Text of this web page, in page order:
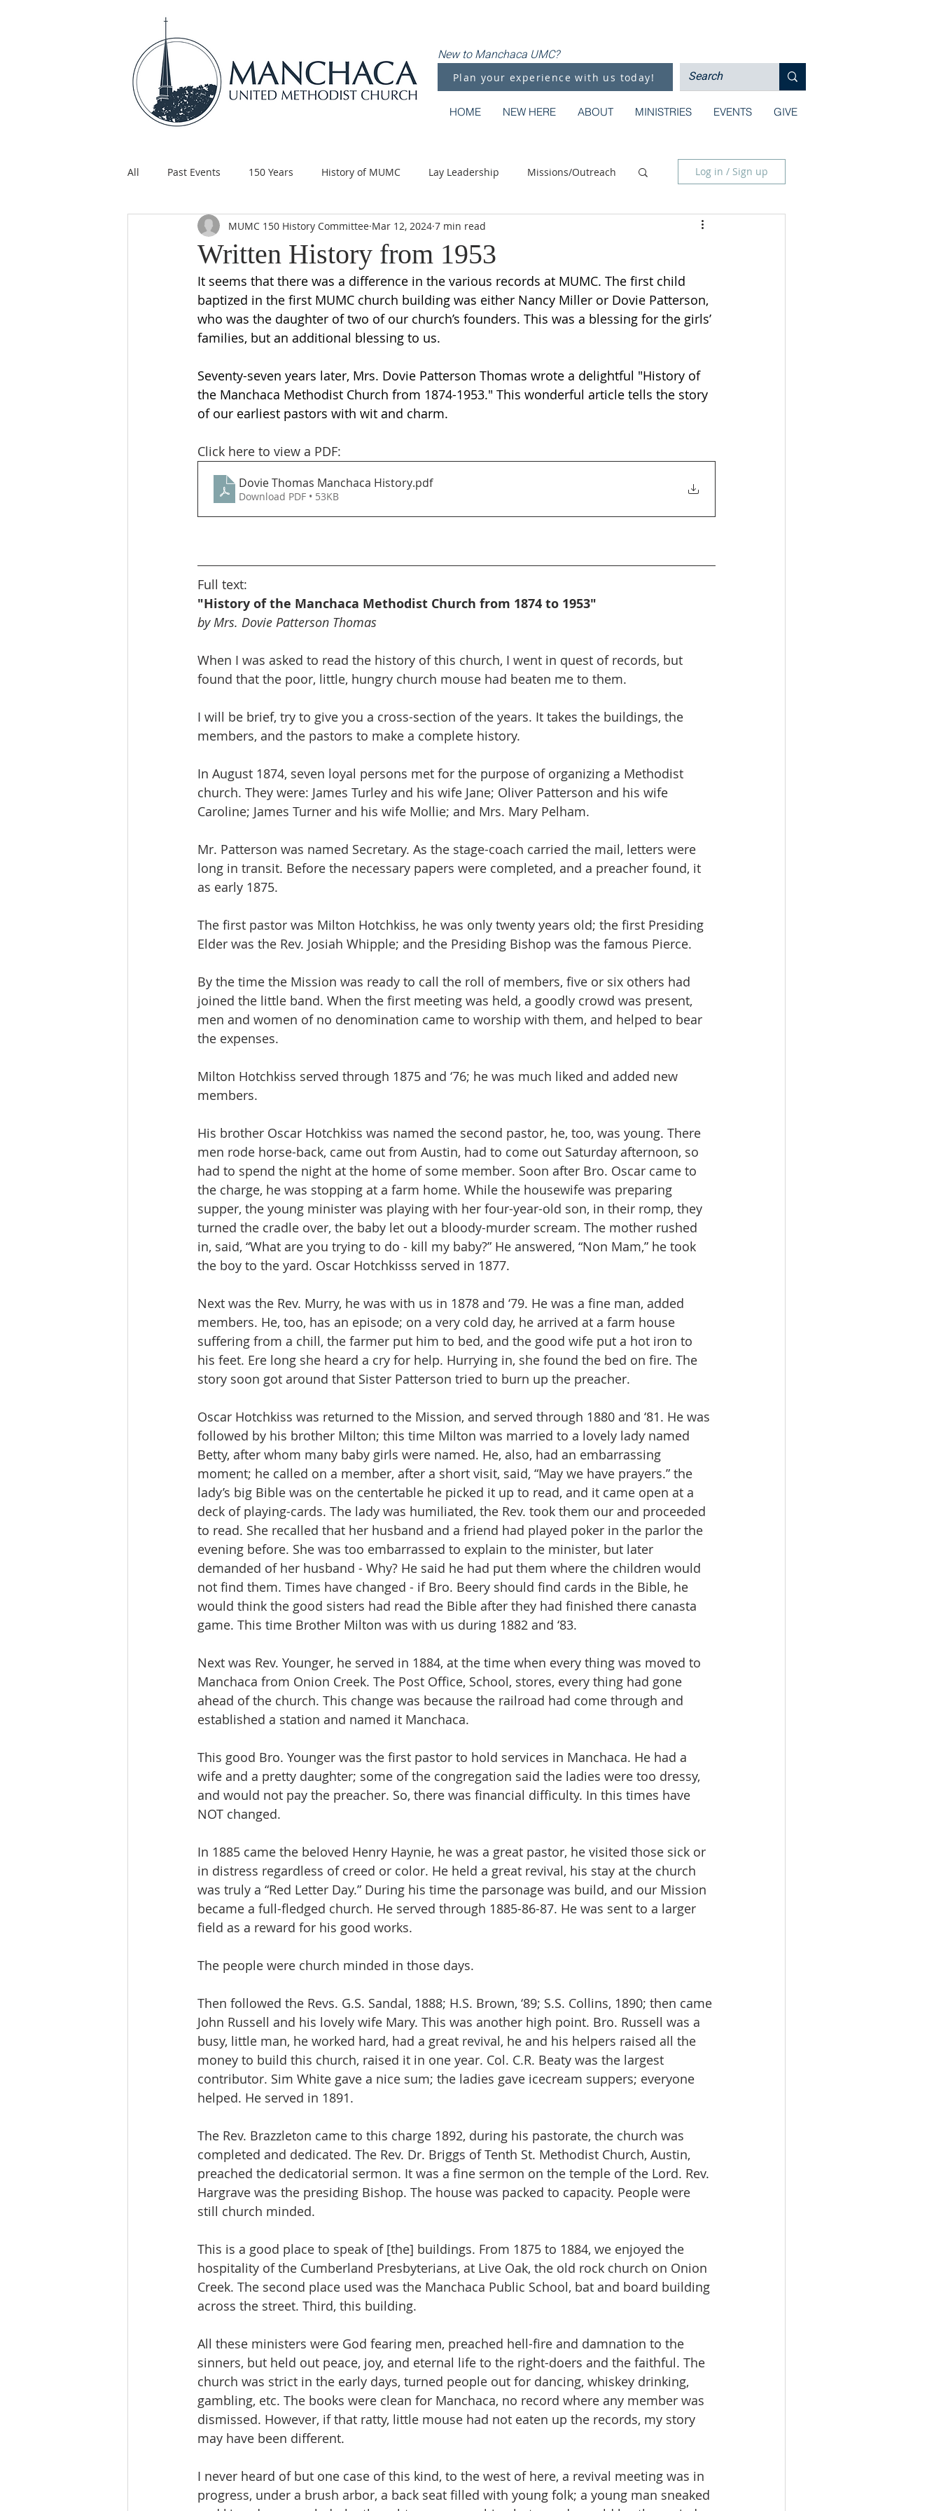
New to Manchaca UMC?
Plan your experience with us today!
HOME NEW HERE ABOUT MINISTRIES EVENTS GIVE
All Past Events 150 Years History of MUMC Lay Leadership Missions/Outreach
Children's Ministry Support Methodist Moments Along the Way
Log in / Sign up
Written History from 1953
MUMC 150 History Committee Mar 12, 2024 7 min read
It seems that there was a difference in the various records at MUMC. The first child
baptized in the first MUMC church building was either Nancy Miller or Dovie Patterson,
who was the daughter of two of our church’s founders. This was a blessing for the girls’
families, but an additional blessing to us.
Seventy-seven years later, Mrs. Dovie Patterson Thomas wrote a delightful "History of
the Manchaca Methodist Church from 1874-1953." This wonderful article tells the story
of our earliest pastors with wit and charm.
Click here to view a PDF:
Dovie Thomas Manchaca History.pdf
Download PDF • 53KB
Full text:
"History of the Manchaca Methodist Church from 1874 to 1953"
by Mrs. Dovie Patterson Thomas
When I was asked to read the history of this church, I went in quest of records, but
found that the poor, little, hungry church mouse had beaten me to them.
I will be brief, try to give you a cross-section of the years. It takes the buildings, the
members, and the pastors to make a complete history.
In August 1874, seven loyal persons met for the purpose of organizing a Methodist
church. They were: James Turley and his wife Jane; Oliver Patterson and his wife
Caroline; James Turner and his wife Mollie; and Mrs. Mary Pelham.
Mr. Patterson was named Secretary. As the stage-coach carried the mail, letters were
long in transit. Before the necessary papers were completed, and a preacher found, it
as early 1875.
The first pastor was Milton Hotchkiss, he was only twenty years old; the first Presiding
Elder was the Rev. Josiah Whipple; and the Presiding Bishop was the famous Pierce.
By the time the Mission was ready to call the roll of members, five or six others had
joined the little band. When the first meeting was held, a goodly crowd was present,
men and women of no denomination came to worship with them, and helped to bear
the expenses.
Milton Hotchkiss served through 1875 and ‘76; he was much liked and added new
members.
His brother Oscar Hotchkiss was named the second pastor, he, too, was young. There
men rode horse-back, came out from Austin, had to come out Saturday afternoon, so
had to spend the night at the home of some member. Soon after Bro. Oscar came to
the charge, he was stopping at a farm home. While the housewife was preparing
supper, the young minister was playing with her four-year-old son, in their romp, they
turned the cradle over, the baby let out a bloody-murder scream. The mother rushed
in, said, “What are you trying to do - kill my baby?” He answered, “Non Mam,” he took
the boy to the yard. Oscar Hotchkisss served in 1877.
Next was the Rev. Murry, he was with us in 1878 and ‘79. He was a fine man, added
members. He, too, has an episode; on a very cold day, he arrived at a farm house
suffering from a chill, the farmer put him to bed, and the good wife put a hot iron to
his feet. Ere long she heard a cry for help. Hurrying in, she found the bed on fire. The
story soon got around that Sister Patterson tried to burn up the preacher.
Oscar Hotchkiss was returned to the Mission, and served through 1880 and ‘81. He was
followed by his brother Milton; this time Milton was married to a lovely lady named
Betty, after whom many baby girls were named. He, also, had an embarrassing
moment; he called on a member, after a short visit, said, “May we have prayers.” the
lady’s big Bible was on the centertable he picked it up to read, and it came open at a
deck of playing-cards. The lady was humiliated, the Rev. took them our and proceeded
to read. She recalled that her husband and a friend had played poker in the parlor the
evening before. She was too embarrassed to explain to the minister, but later
demanded of her husband - Why? He said he had put them where the children would
not find them. Times have changed - if Bro. Beery should find cards in the Bible, he
would think the good sisters had read the Bible after they had finished there canasta
game. This time Brother Milton was with us during 1882 and ‘83.
Next was Rev. Younger, he served in 1884, at the time when every thing was moved to
Manchaca from Onion Creek. The Post Office, School, stores, every thing had gone
ahead of the church. This change was because the railroad had come through and
established a station and named it Manchaca.
This good Bro. Younger was the first pastor to hold services in Manchaca. He had a
wife and a pretty daughter; some of the congregation said the ladies were too dressy,
and would not pay the preacher. So, there was financial difficulty. In this times have
NOT changed.
In 1885 came the beloved Henry Haynie, he was a great pastor, he visited those sick or
in distress regardless of creed or color. He held a great revival, his stay at the church
was truly a “Red Letter Day.” During his time the parsonage was build, and our Mission
became a full-fledged church. He served through 1885-86-87. He was sent to a larger
field as a reward for his good works.
The people were church minded in those days.
Then followed the Revs. G.S. Sandal, 1888; H.S. Brown, ‘89; S.S. Collins, 1890; then came
John Russell and his lovely wife Mary. This was another high point. Bro. Russell was a
busy, little man, he worked hard, had a great revival, he and his helpers raised all the
money to build this church, raised it in one year. Col. C.R. Beaty was the largest
contributor. Sim White gave a nice sum; the ladies gave icecream suppers; everyone
helped. He served in 1891.
The Rev. Brazzleton came to this charge 1892, during his pastorate, the church was
completed and dedicated. The Rev. Dr. Briggs of Tenth St. Methodist Church, Austin,
preached the dedicatorial sermon. It was a fine sermon on the temple of the Lord. Rev.
Hargrave was the presiding Bishop. The house was packed to capacity. People were
still church minded.
This is a good place to speak of [the] buildings. From 1875 to 1884, we enjoyed the
hospitality of the Cumberland Presbyterians, at Live Oak, the old rock church on Onion
Creek. The second place used was the Manchaca Public School, bat and board building
across the street. Third, this building.
All these ministers were God fearing men, preached hell-fire and damnation to the
sinners, but held out peace, joy, and eternal life to the right-doers and the faithful. The
church was strict in the early days, turned people out for dancing, whiskey drinking,
gambling, etc. The books were clean for Manchaca, no record where any member was
dismissed. However, if that ratty, little mouse had not eaten up the records, my story
may have been different.
I never heard of but one case of this kind, to the west of here, a revival meeting was in
progress, under a brush arbor, a back seat filled with young folk; a young man sneaked